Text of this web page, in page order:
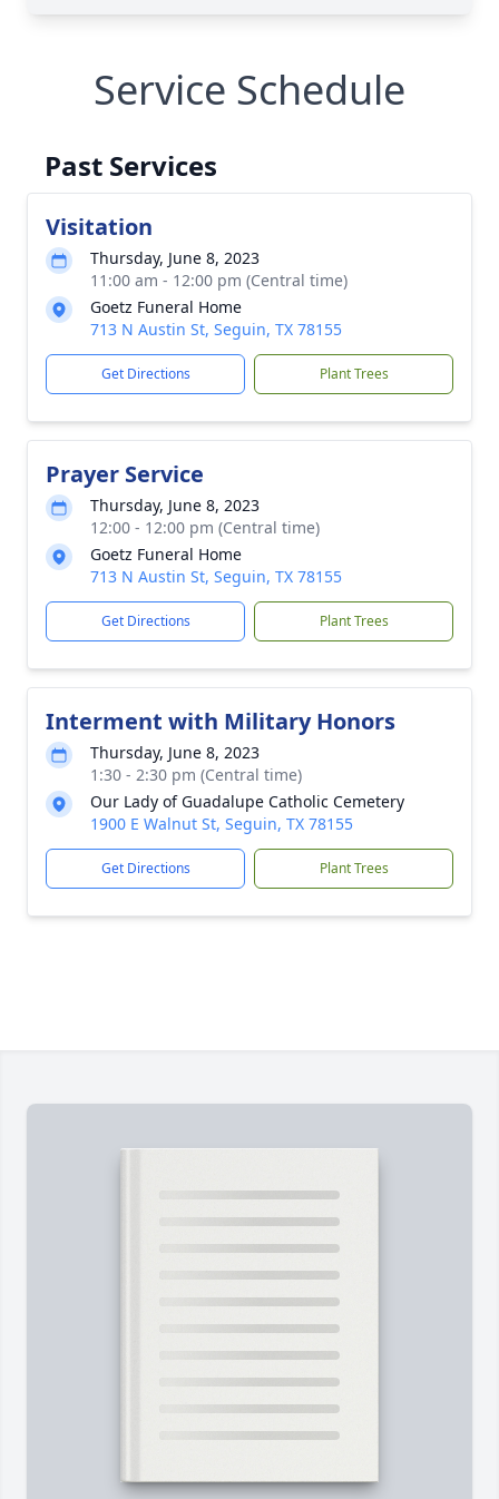
Service Schedule
Past Services
Visitation
Thursday, June 8, 2023
11:00 am - 12:00 pm (Central time)
Goetz Funeral Home
713 N Austin St, Seguin, TX 78155
Get Directions Plant Trees
Prayer Service
Thursday, June 8, 2023
12:00 - 12:00 pm (Central time)
Goetz Funeral Home
713 N Austin St, Seguin, TX 78155
Get Directions Plant Trees
Interment with Military Honors
Thursday, June 8, 2023
1:30 - 2:30 pm (Central time)
Our Lady of Guadalupe Catholic Cemetery
1900 E Walnut St, Seguin, TX 78155
Get Directions Plant Trees